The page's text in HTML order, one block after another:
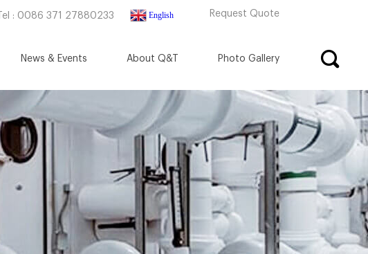
Tel : 0086 371 27880233 English Request Quote
News & Events About Q&T Photo Gallery